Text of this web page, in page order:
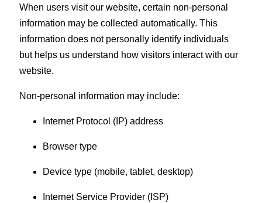
When users visit our website, certain non-personal
information may be collected automatically. This
information does not personally identify individuals
but helps us understand how visitors interact with our
website.
Non-personal information may include:
Internet Protocol (IP) address
Browser type
Device type (mobile, tablet, desktop)
Internet Service Provider (ISP)